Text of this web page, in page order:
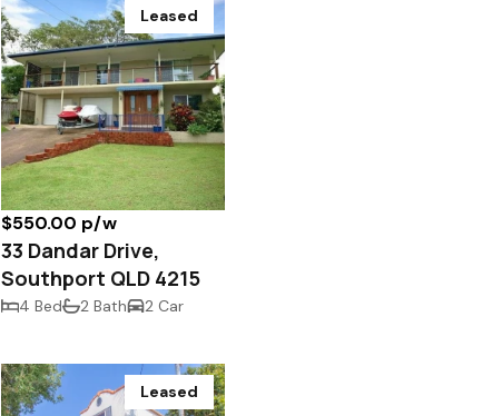
Leased
$550.00 p/w
33 Dandar Drive,
Southport QLD 4215
4 Bed 2 Bath 2 Car
Leased